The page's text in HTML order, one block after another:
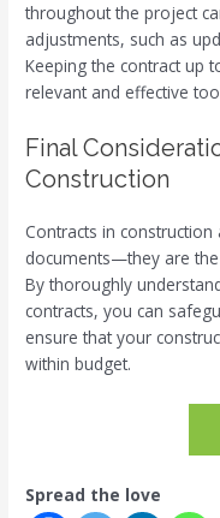
throughout the project
adjustments, such as
Keeping the contract up
relevant and effective
Final
Construction
Contracts in
documents—they are
By thoroughly
contracts, you can
ensure that your
within budget.
Spread the love